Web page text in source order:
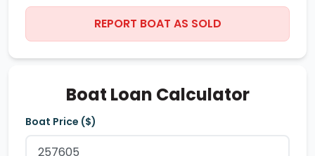
REPORT BOAT AS SOLD
Boat Loan Calculator
Boat Price ($)